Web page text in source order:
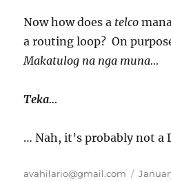
Now how does a telco
a routing loop? On
Makatulog na nga muna…
Teka…
… Nah, it’s probably not a
Author
avahilario@gmail.com
Posted